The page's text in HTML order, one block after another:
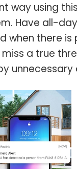
way using
Have all-
when there is
miss a true
unnecessary